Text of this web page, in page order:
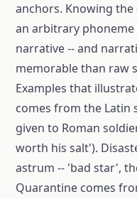
anchors. Knowing
an arbitrary
narrative -- and
memorable than raw
Examples that
comes from the Latin
given to Roman
worth his salt').
astrum -- 'bad star',
Quarantine comes